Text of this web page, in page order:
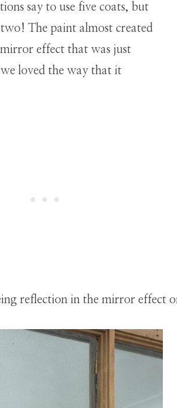
say to use five coats, but
The paint almost created
effect that was just
loved the way that it